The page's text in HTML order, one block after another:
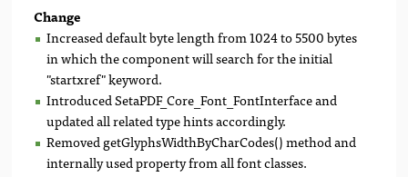
Change
Increased default byte length from 1024 to 5500 bytes
in which the component will search for the initial
"startxref" keyword.
Introduced SetaPDF_Core_Font_FontInterface and
updated all related type hints accordingly.
Removed getGlyphsWidthByCharCodes() method and
internally used property from all font classes.